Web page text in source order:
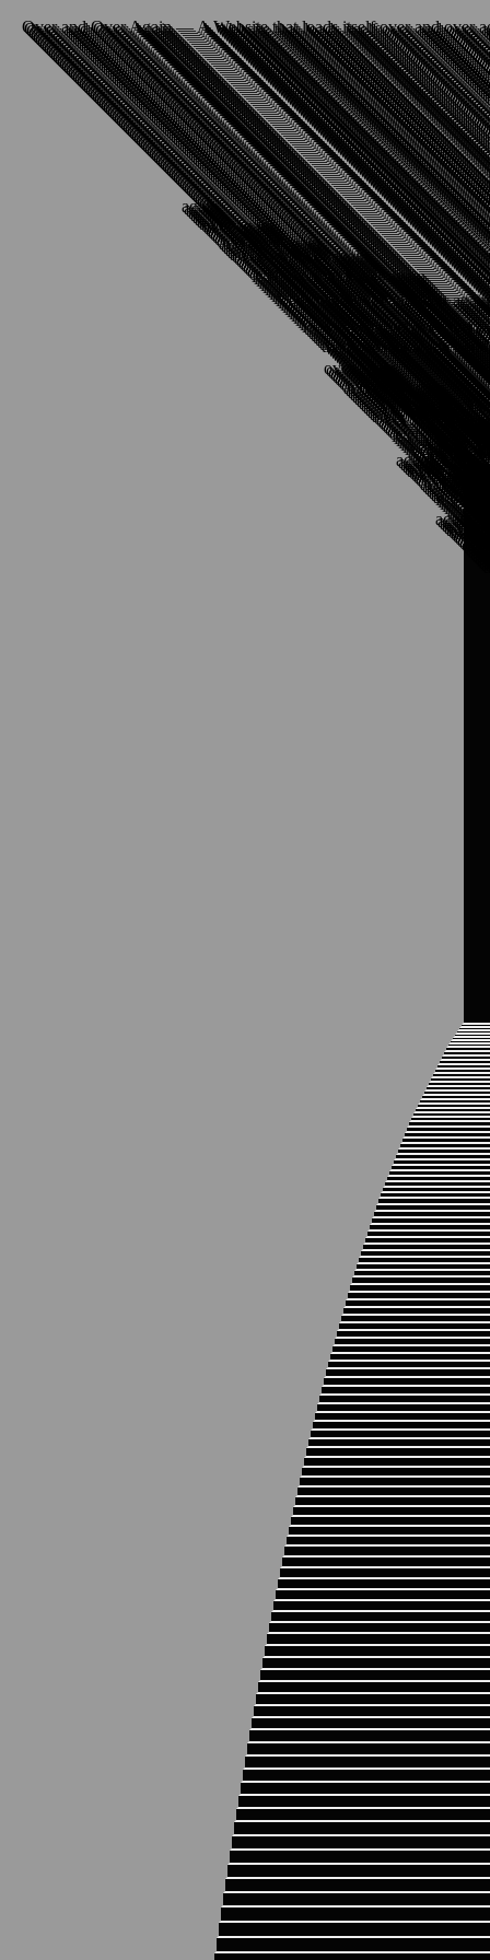
Over and Over Again — A Website that loads itself over and over